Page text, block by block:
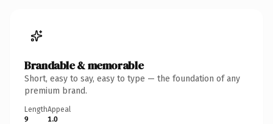
Brandable & memorable
Short, easy to say, easy to type — the foundation of any
premium brand.
Length
9
Appeal
1.0